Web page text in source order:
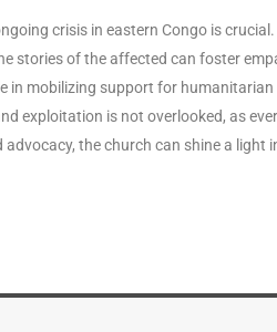
crisis in eastern Congo is
stories of the affected can foster
in mobilizing support for
exploitation is not overlooked, as
the church can shine a light